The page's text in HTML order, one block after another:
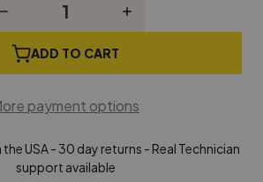
Decrease
Combination
Tool
Increase
ADD TO CART
payment options
USA - 30 day returns - Real Technician
support available